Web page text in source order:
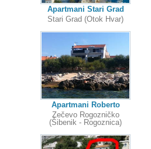
Apartmani Stari Grad
Stari Grad (Otok Hvar)
Apartmani Roberto
Zečevo Rogozničko
(Šibenik - Rogoznica)